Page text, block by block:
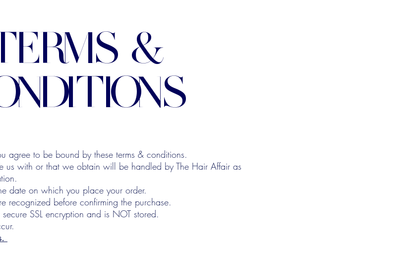
&
agree to be bound by these terms & conditions.
us with or that we obtain will be handled by The Hair Affair as
date on which you place your order.
recognized before confirming the purchase.
SSL encryption and is NOT stored.